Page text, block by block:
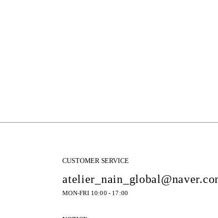
CUSTOMER SERVICE
MON-FRI 10:00 - 17:00